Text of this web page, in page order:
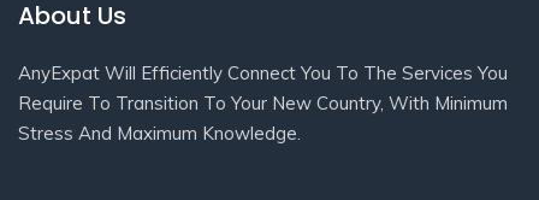
About Us
AnyExpat Will Efficiently Connect You To The Services You
Require To Transition To Your New Country, With Minimum
Stress And Maximum Knowledge.